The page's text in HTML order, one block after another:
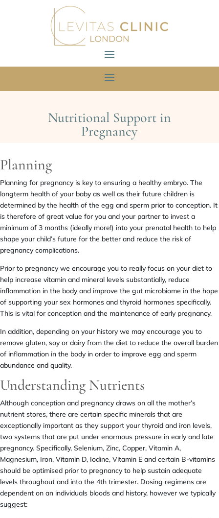
Nutritional Support in
Pregnancy
Planning
Planning for pregnancy is key to ensuring a healthy embryo. The
longterm health of your baby as well as their future children is
determined by the health of the egg and sperm prior to conception. It
is therefore of great value for you and your partner to invest a
minimum of 3 months (ideally more!) into your prenatal health to help
shape your child’s future for the better and reduce the risk of
pregnancy complications.
Prior to pregnancy we encourage you to really focus on your diet to
help increase vitamin and mineral levels substantially, reduce
inflammation in the body and improve the gut microbiome in the hope
of supporting your sex hormones and thyroid hormones specifically.
This is vital for conception and the maintenance of early pregnancy.
In addition, depending on your history we may encourage you to
remove gluten, soy or dairy from the diet to reduce the overall burden
of inflammation in the body in order to improve egg and sperm
abundance and quality.
Understanding Nutrients
Although conception and pregnancy draws on all the mother’s
nutrient stores, there are certain specific minerals that are
exceptionally important as they support your thyroid and iron levels,
two systems that are put under enormous pressure in early and late
pregnancy. Specifically, Selenium, Zinc, Copper, Vitamin A,
Magnesium, Iron, Vitamin D, Iodine, Vitamin E and certain B-vitamins
should be optimised prior to pregnancy to help sustain adequate
levels throughout and into the 4th trimester. Dosing regimens are
dependent on an individuals bloods and history, however we typically
suggest: